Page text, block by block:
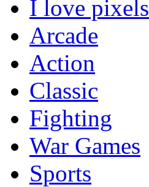
I love pixels
Arcade
Action
Classic
Fighting
War Games
Sports